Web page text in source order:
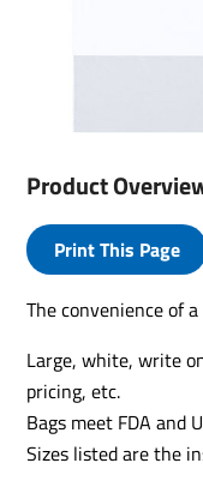
Product
Print This Page
The convenience of
Large, white, write
pricing, etc.
Bags meet FDA and
Sizes listed are the